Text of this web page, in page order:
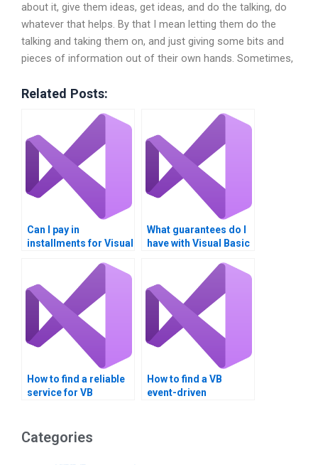
about it, give them ideas, get ideas, and do the talking, do
whatever that helps. By that I mean letting them do the
talking and taking them on, and just giving some bits and
pieces of information out of their own hands. Sometimes,
Related Posts:
Can I pay in
installments for Visual
What guarantees do I
have with Visual Basic
How to find a reliable
service for VB
How to find a VB
event-driven
Categories